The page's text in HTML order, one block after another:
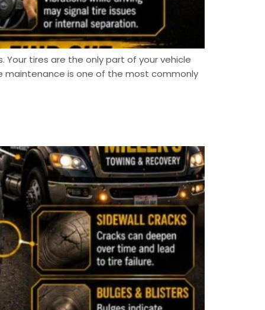
tires are the only part of your vehicle
is one of the most commonly